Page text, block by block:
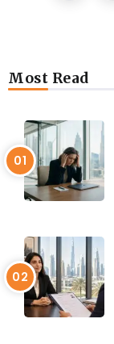
Most Read